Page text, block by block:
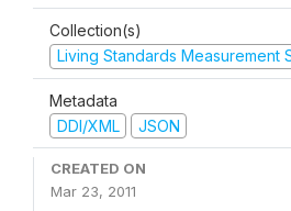
Collection(s)
Living Standards Measurement
Metadata
DDI/XML
JSON
CREATED ON
Mar 23, 2011